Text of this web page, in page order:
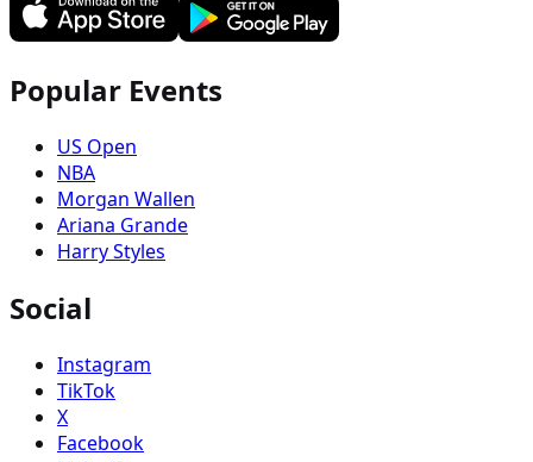
Popular Events
US Open
NBA
Morgan Wallen
Ariana Grande
Harry Styles
Social
Instagram
TikTok
X
Facebook